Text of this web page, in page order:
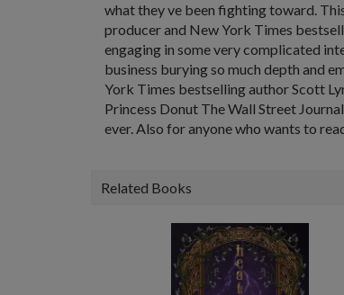
what they ve been fighting toward.
producer and New York Times
engaging in some very complicated
business burying so much depth and
York Times bestselling author Scott
Princess Donut The Wall Street
ever. Also for anyone who wants to
Related Books